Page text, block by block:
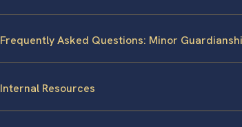
Frequently Asked Questions: Minor
Internal Resources